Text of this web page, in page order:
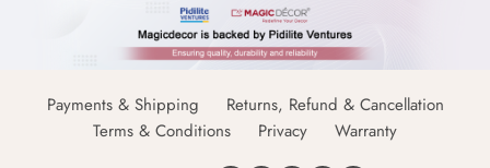
Payments & Shipping
Returns, Refund & Cancellation
Terms & Conditions
Privacy Warranty